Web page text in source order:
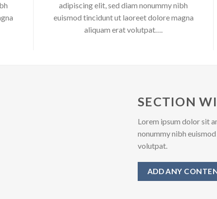
adipiscing elit, sed diam nonummy nibh
euismod tincidunt ut laoreet dolore magna
aliquam erat volutpat….
SECTION
Lorem ipsum dolor sit
nonummy nibh
volutpat.
ADD ANY